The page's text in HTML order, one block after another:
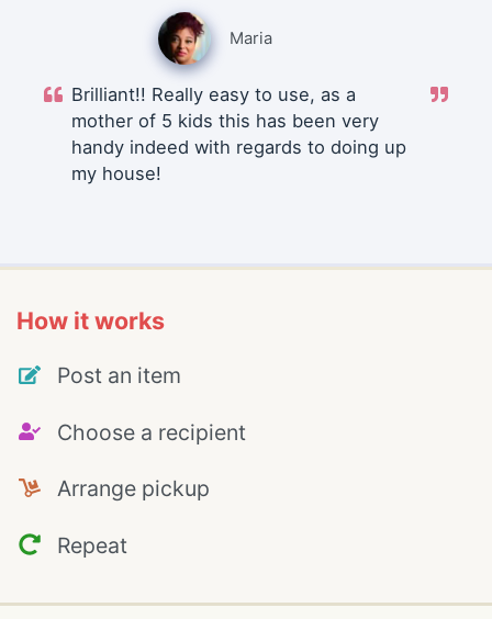
Maria
Brilliant!! Really easy to use, as a
mother of 5 kids this has been very
handy indeed with regards to doing up
my house!
How it works
Post an item
Choose a recipient
Arrange pickup
Repeat